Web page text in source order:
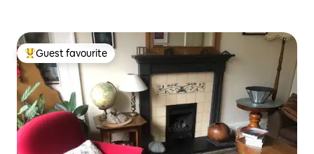
Top guest favourite
Guest favourite